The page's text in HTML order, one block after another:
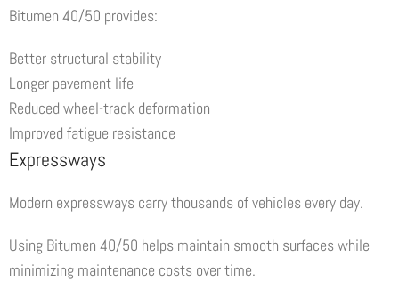
Bitumen 40/50 provides:
Better structural stability
Longer pavement life
Reduced wheel-track deformation
Improved fatigue resistance
Expressways
Modern expressways carry thousands of vehicles every day.
Using Bitumen 40/50 helps maintain smooth surfaces while
minimizing maintenance costs over time.